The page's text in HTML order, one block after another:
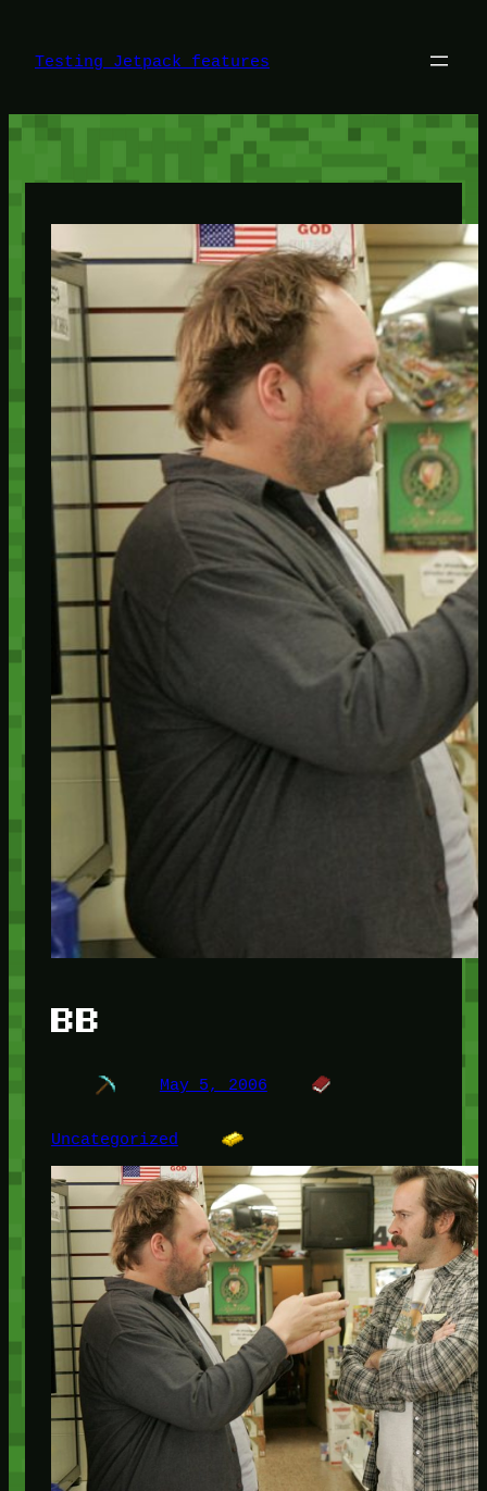
content
Testing Jetpack features
BB
May 5, 2006
Uncategorized